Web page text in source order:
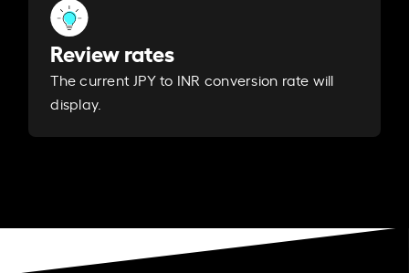
Review rates
The current JPY to INR conversion rate will
display.